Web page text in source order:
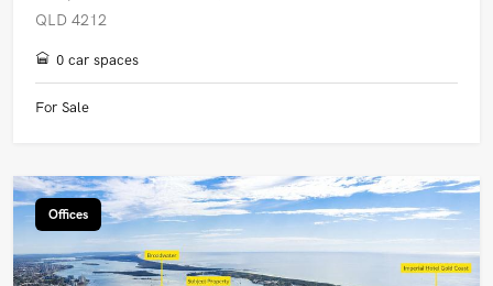
QLD 4212
0 car spaces
For Sale
Offices